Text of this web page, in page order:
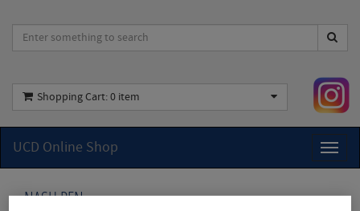
Shopping Cart:0 item
UCD Online Shop
NASH PEN